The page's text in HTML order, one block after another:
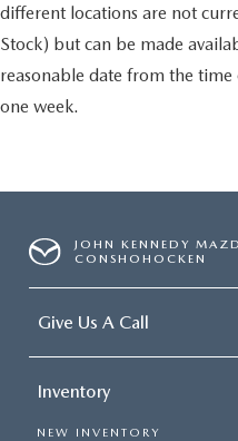
different locations are not
Stock) but can be made
reasonable date from the
one week.
JOHN KENNEDY
CONSHOHOCKEN
Give Us A Call
Inventory
NEW INVENTORY